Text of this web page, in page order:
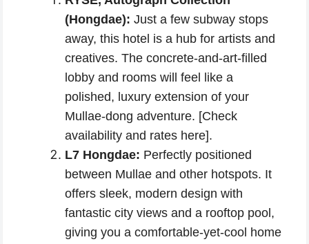
(Hongdae): Just a few subway stops
away, this hotel is a hub for artists and
creatives. The concrete-and-art-filled
lobby and rooms will feel like a
polished, luxury extension of your
Mullae-dong adventure. [Check
availability and rates here].
L7 Hongdae: Perfectly positioned
between Mullae and other hotspots. It
offers sleek, modern design with
fantastic city views and a rooftop pool,
giving you a comfortable-yet-cool home